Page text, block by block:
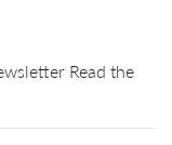
Read the